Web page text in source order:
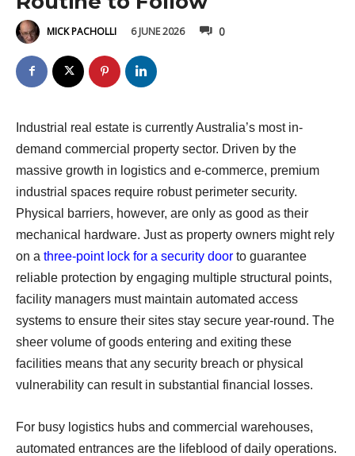
MICK PACHOLLI 6 JUNE 2026 0
Industrial real estate is currently Australia’s most in-
demand commercial property sector. Driven by the
massive growth in logistics and e-commerce, premium
industrial spaces require robust perimeter security.
Physical barriers, however, are only as good as their
mechanical hardware. Just as property owners might rely
on a three-point lock for a security door to guarantee
reliable protection by engaging multiple structural points,
facility managers must maintain automated access
systems to ensure their sites stay secure year-round. The
sheer volume of goods entering and exiting these
facilities means that any security breach or physical
vulnerability can result in substantial financial losses.
For busy logistics hubs and commercial warehouses,
automated entrances are the lifeblood of daily operations.